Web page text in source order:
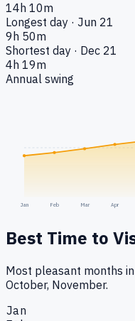
14h 10m
Longest day · Jun 21
9h 50m
Shortest day · Dec 21
4h 19m
Annual swing
Jan Feb Mar Apr
Best Time to
Most pleasant months in
October, November.
Jan